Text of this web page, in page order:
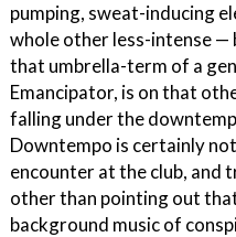
pumping, sweat-inducing
whole other less-intense
that umbrella-term of a
Emancipator, is on that
falling under the
Downtempo is certainly
encounter at the club, and
other than pointing out
background music of